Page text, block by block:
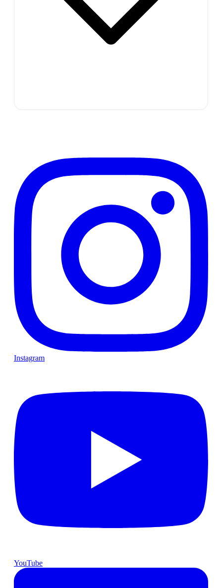
Instagram
YouTube